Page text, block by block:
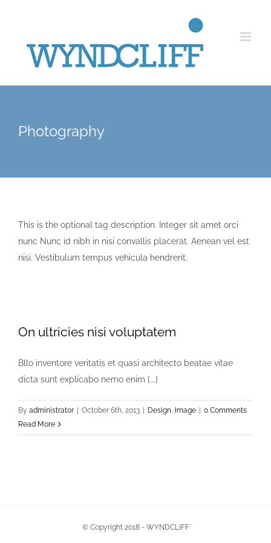
Photography
This is the optional tag description. Integer sit amet orci
nunc Nunc id nibh in nisi convallis placerat. Aenean vel est
nisi. Vestibulum tempus vehicula hendrerit.
On ultricies nisi voluptatem
Bllo inventore veritatis et quasi architecto beatae vitae
dicta sunt explicabo nemo enim [...]
By administrator October 6th, 2013 Design, Image
0 Comments
Read More
© Copyright 2018 - WYNDCLIFF